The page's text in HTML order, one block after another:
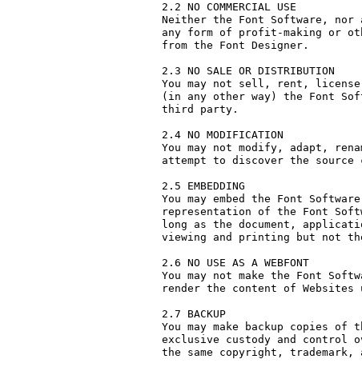
2.2 NO COMMERCIAL USE
Neither the Font Software, nor
any form of profit-making or
from the Font Designer.
2.3 NO SALE OR DISTRIBUTION
You may not sell, rent,
(in any other way) the Font
third party.
2.4 NO MODIFICATION
You may not modify, adapt,
attempt to discover the source
2.5 EMBEDDING
You may embed the Font
representation of the Font
long as the document,
viewing and printing but not
2.6 NO USE AS A WEBFONT
You may not make the Font
render the content of
2.7 BACKUP
You may make backup copies
exclusive custody and control
the same copyright,